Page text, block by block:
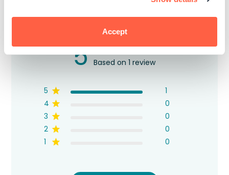
Accept
5 Based on 1 review
5
1
4
0
3
0
2
0
1
0